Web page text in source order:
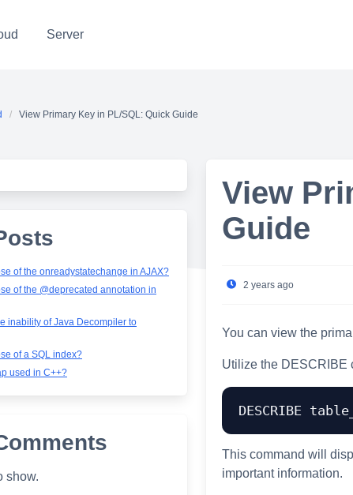
Server
View Primary Key in PL/SQL: Quick Guide
of the onreadystatechange in AJAX?
of the @deprecated annotation in
inability of Java Decompiler to
of a SQL index?
used in C++?
show.
View
Guide
2 years ago
You can view the
Utilize the DESCRIBE
This command will
important information.